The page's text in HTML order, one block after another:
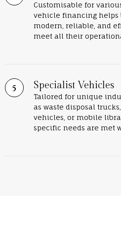
Customisable for
vehicle financing helps
modern, reliable, and
meet all their
Specialist Vehicles
Tailored for unique
as waste disposal
vehicles, or mobile
specific needs are met